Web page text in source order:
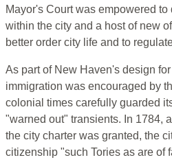
Mayor's Court was empowered
within the city and a host of new
better order city life and to
As part of New Haven's design
immigration was encouraged by
colonial times carefully guarded
"warned out" transients. In 1784,
the city charter was granted, the
citizenship "such Tories as are of